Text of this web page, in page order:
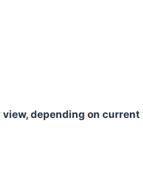
depending on current